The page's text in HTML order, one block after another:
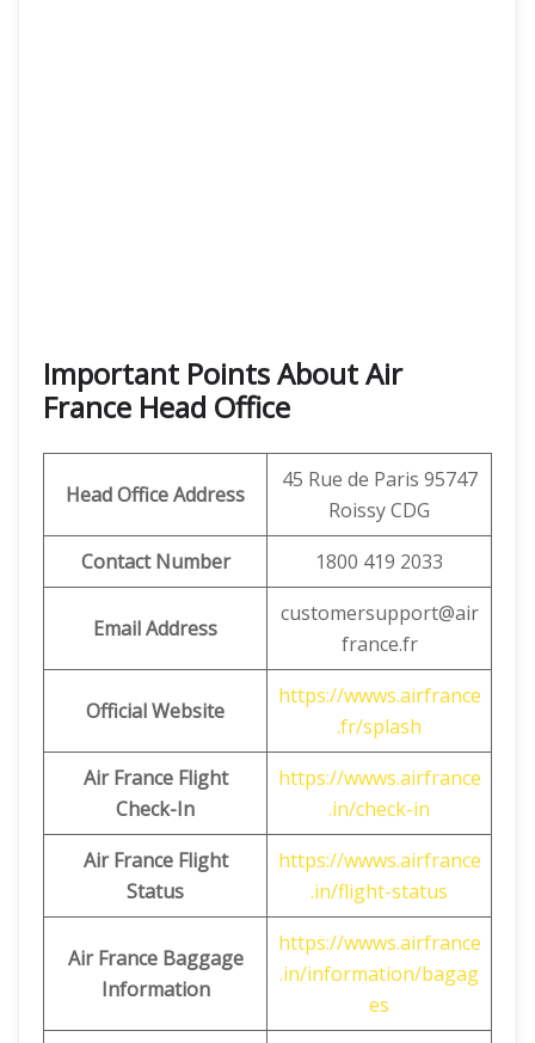
Important Points About Air
France Head Office
Head Office Address
45 Rue de Paris 95747
Roissy CDG
Contact Number
1800 419 2033
Email Address
customersupport@air
france.fr
Official Website
https://wwws.airfrance
.fr/splash
Air France Flight
Check-In
https://wwws.airfrance
.in/check-in
Air France Flight
Status
https://wwws.airfrance
.in/flight-status
Air France Baggage
Information
https://wwws.airfrance
.in/information/bagag
es